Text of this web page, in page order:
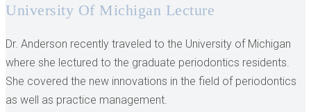
University Of Michigan Lecture
Dr. Anderson recently traveled to the University of Michigan
where she lectured to the graduate periodontics residents.
She covered the new innovations in the field of periodontics
as well as practice management.